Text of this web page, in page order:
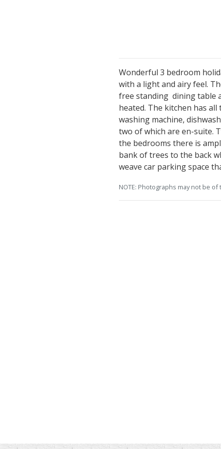
Wonderful 3 bedroom
with a light and airy feel.
free standing dining table
heated. The kitchen has
washing machine,
two of which are en-suite.
the bedrooms there is
bank of trees to the back
weave car parking space
NOTE: Photographs may not be